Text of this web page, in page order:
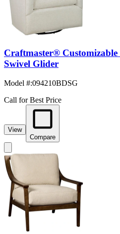
Craftmaster®
Swivel Glider
Model #:094210BDSG
Call for Best Price
View
Compare